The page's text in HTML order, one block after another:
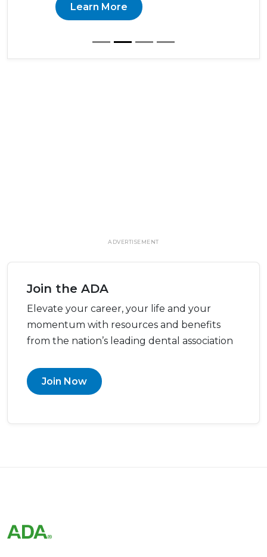
Learn More
ADVERTISEMENT
Join the ADA
Elevate your career, your life and your
momentum with resources and benefits
from the nation’s leading dental association
Join Now